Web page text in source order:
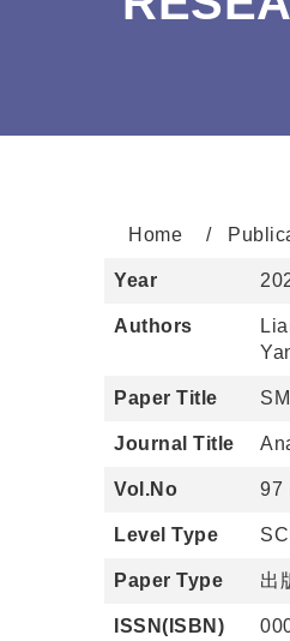
Home
Year
Authors
Paper Title
Journal Title
Vol.No 97
Level Type SCI
Paper Type 出
ISSN(ISBN)